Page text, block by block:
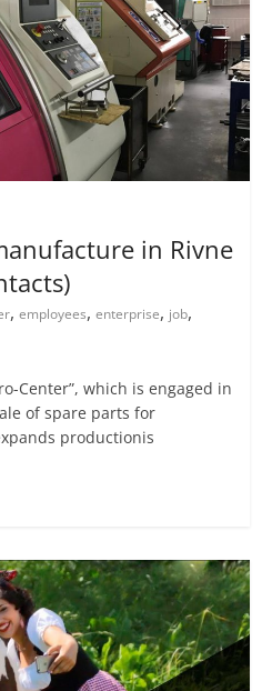
in Rivne
, employees, enterprise, job,
Center”, which is engaged in
of spare parts for
productionis